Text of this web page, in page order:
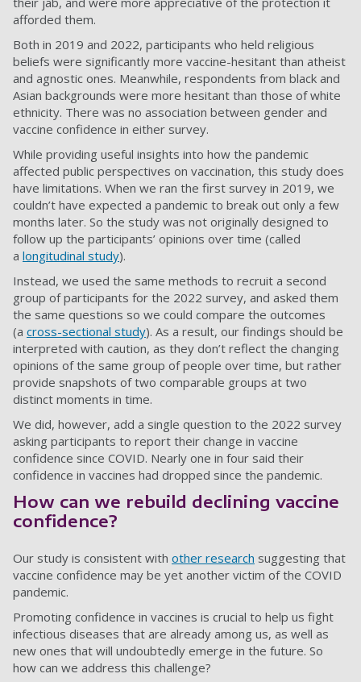
afforded them.
Both in 2019 and 2022, participants who held religious
beliefs were significantly more vaccine-hesitant than atheist
and agnostic ones. Meanwhile, respondents from black and
Asian backgrounds were more hesitant than those of white
ethnicity. There was no association between gender and
vaccine confidence in either survey.
While providing useful insights into how the pandemic
affected public perspectives on vaccination, this study does
have limitations. When we ran the first survey in 2019, we
couldn’t have expected a pandemic to break out only a few
months later. So the study was not originally designed to
follow up the participants’ opinions over time (called
a longitudinal study).
Instead, we used the same methods to recruit a second
group of participants for the 2022 survey, and asked them
the same questions so we could compare the outcomes
(a cross-sectional study). As a result, our findings should be
interpreted with caution, as they don’t reflect the changing
opinions of the same group of people over time, but rather
provide snapshots of two comparable groups at two
distinct moments in time.
We did, however, add a single question to the 2022 survey
asking participants to report their change in vaccine
confidence since COVID. Nearly one in four said their
confidence in vaccines had dropped since the pandemic.
How can we rebuild declining vaccine
confidence?
Our study is consistent with other research suggesting that
vaccine confidence may be yet another victim of the COVID
pandemic.
Promoting confidence in vaccines is crucial to help us fight
infectious diseases that are already among us, as well as
new ones that will undoubtedly emerge in the future. So
how can we address this challenge?